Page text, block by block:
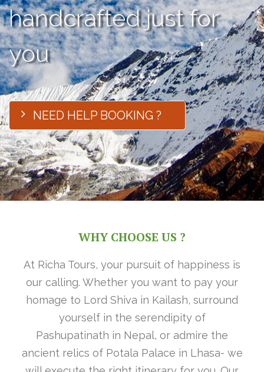
handcrafted just for
you
NEED HELP BOOKING ?
WHY CHOOSE US ?
At Richa Tours, your pursuit of happiness is
our calling. Whether you want to pay your
homage to Lord Shiva in Kailash, surround
yourself in the serendipity of
Pashupatinath in Nepal, or admire the
ancient relics of Potala Palace in Lhasa- we